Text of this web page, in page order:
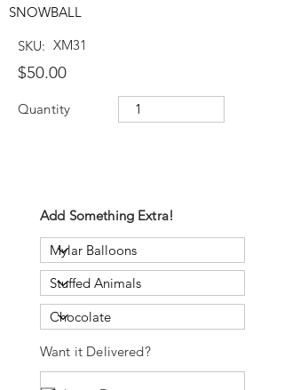
SNOWBALL
SKU: XM31
$50.00
Quantity
Add Something Extra!
Want it Delivered?